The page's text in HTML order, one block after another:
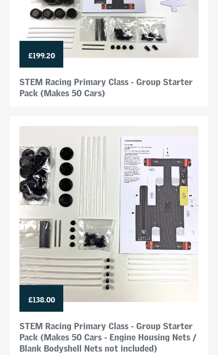
£199.20
STEM Racing Primary Class - Group Starter
Pack (Makes 50 Cars)
£138.00
STEM Racing Primary Class - Group Starter
Pack (Makes 50 Cars - Engine Housing Nets /
Blank Bodyshell Nets not included)